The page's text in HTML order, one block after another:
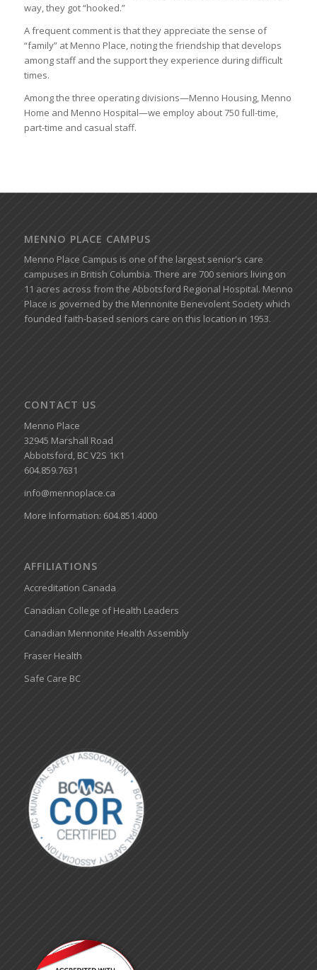
way, they got “hooked.”
A frequent comment is that they appreciate the sense of
“family” at Menno Place, noting the friendship that develops
among staff and the support they experience during difficult
times.
Among the three operating divisions—Menno Housing, Menno
Home and Menno Hospital—we employ about 750 full-time,
part-time and casual staff.
MENNO PLACE CAMPUS
Menno Place Campus is one of the largest senior's care
campuses in British Columbia. There are 700 seniors living on
11 acres across from the Abbotsford Regional Hospital. Menno
Place is governed by the Mennonite Benevolent Society which
founded faith-based seniors care on this location in 1953.
CONTACT US
Menno Place
32945 Marshall Road
Abbotsford, BC V2S 1K1
604.859.7631
info@mennoplace.ca
More Information: 604.851.4000
AFFILIATIONS
Accreditation Canada
Canadian College of Health Leaders
Canadian Mennonite Health Assembly
Fraser Health
Safe Care BC